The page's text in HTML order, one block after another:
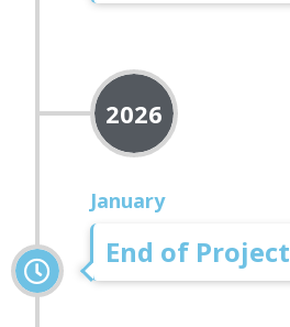
2026
January
End of Project